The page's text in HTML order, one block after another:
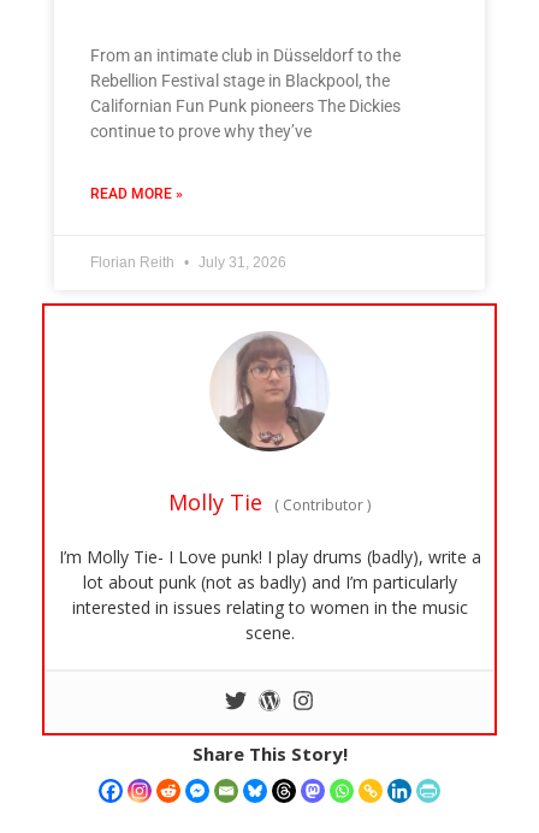
From an intimate club in Düsseldorf to the
Rebellion Festival stage in Blackpool, the
Californian Fun Punk pioneers The Dickies
continue to prove why they’ve
READ MORE »
Florian Reith July 31, 2026
Molly Tie ( Contributor)
I’m Molly Tie- I Love punk! I play drums (badly), write a
lot about punk (not as badly) and I’m particularly
interested in issues relating to women in the music
scene.
Share This Story!